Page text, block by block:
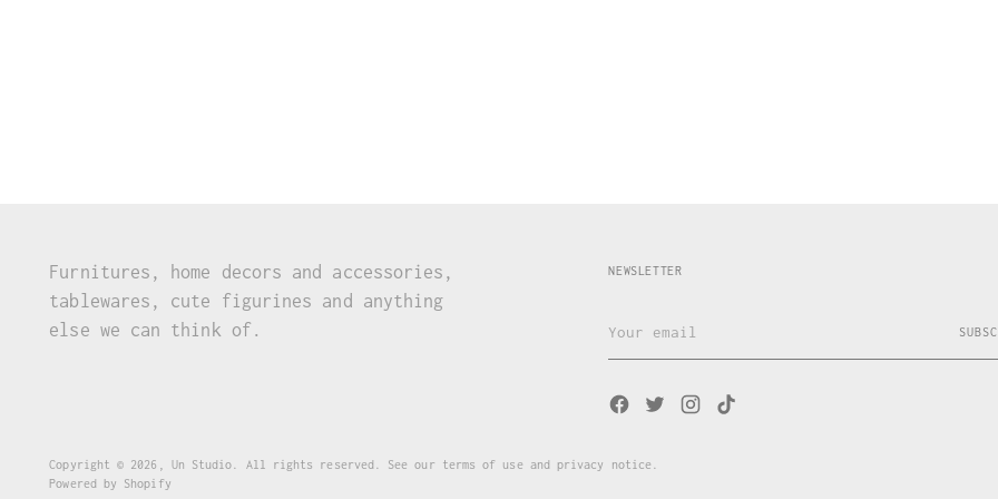
Furnitures, home decors and accessories,
tablewares, cute figurines and anything
else we can think of.
NEWSLETTER
email
Copyright © 2026, Un Studio . All rights reserved. See our terms of use and privacy notice.
Powered by Shopify